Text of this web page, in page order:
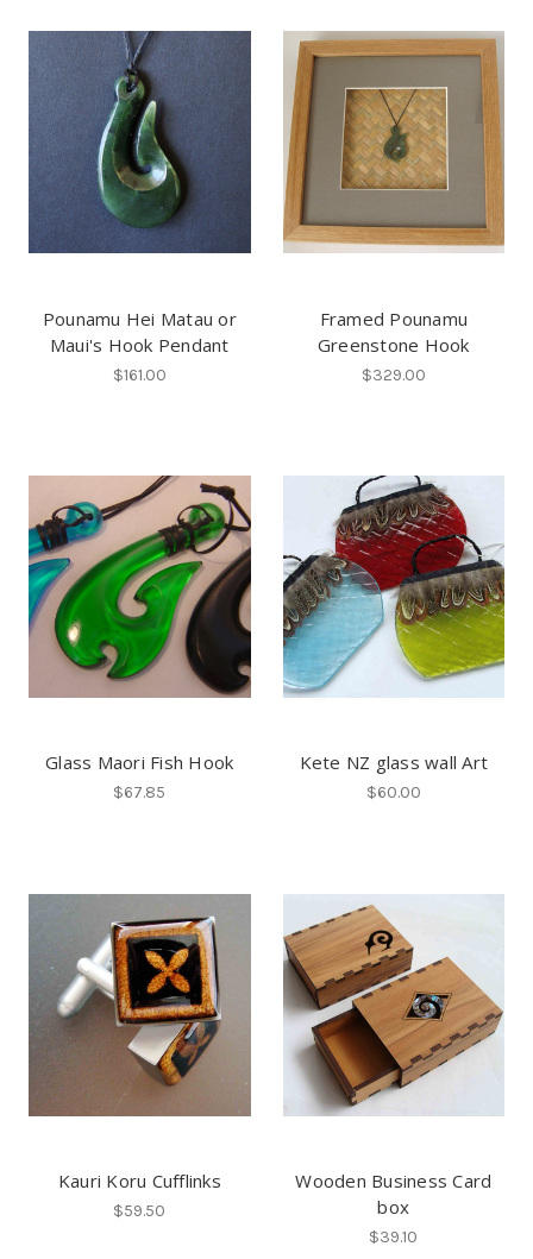
Pounamu Hei Matau or
Maui's Hook Pendant
$161.00
Framed Pounamu
Greenstone Hook
$329.00
Glass Maori Fish Hook
$67.85
Kete NZ glass wall Art
$60.00
Kauri Koru Cufflinks
$59.50
Wooden Business Card
box
$39.10